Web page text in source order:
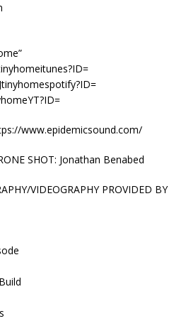
www.epidemicsound.com/
SHOT: Jonathan Benabed
VIDEOGRAPHY PROVIDED BY